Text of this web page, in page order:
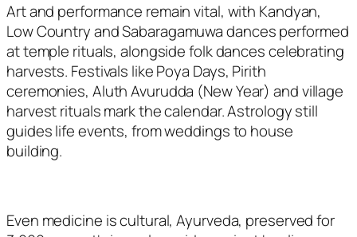
Art and performance remain vital, with Kandyan,
Low Country and Sabaragamuwa dances performed
at temple rituals, alongside folk dances celebrating
harvests. Festivals like Poya Days, Pirith
ceremonies, Aluth Avurudda (New Year) and village
harvest rituals mark the calendar. Astrology still
guides life events, from weddings to house
building.
Even medicine is cultural, Ayurveda, preserved for